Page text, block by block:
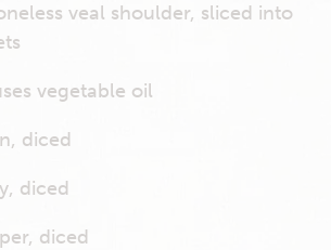
veal shoulder, sliced into
vegetable oil
diced
diced
diced